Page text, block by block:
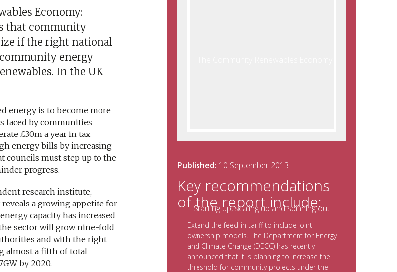
Economy:
that community
if the right national
energy
In the UK
energy is to become more
faced by communities
£30m a year in tax
energy bills by increasing
councils must step up to the
progress.
research institute,
reveals a growing appetite for
capacity has increased
sector will grow nine-fold
and with the right
almost a fifth of total
by 2020.
Published: 10 September 2013
Key recommendations
of the report include:
Extend the feed-in tariff to include joint
ownership models. The Department for Energy
and Climate Change (DECC) has recently
announced that it is planning to increase the
threshold for community projects under the